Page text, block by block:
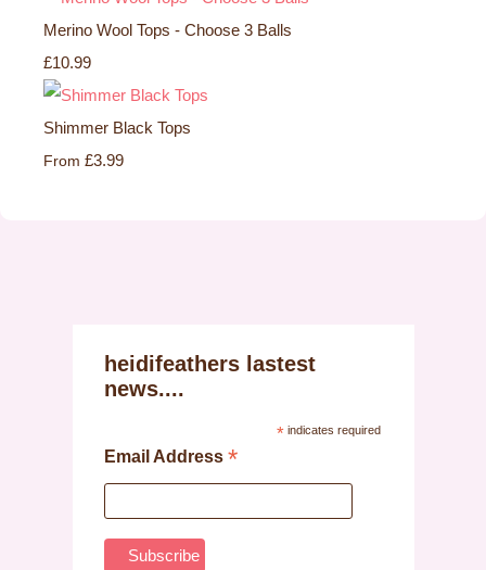
Merino Wool Tops - Choose 3 Balls
£10.99
Shimmer Black Tops
From £3.99
heidifeathers lastest
news....
*indicates required
Email Address *